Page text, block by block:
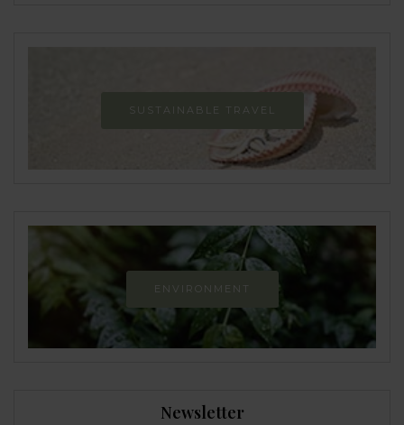
SUSTAINABLE TRAVEL
ENVIRONMENT
Newsletter